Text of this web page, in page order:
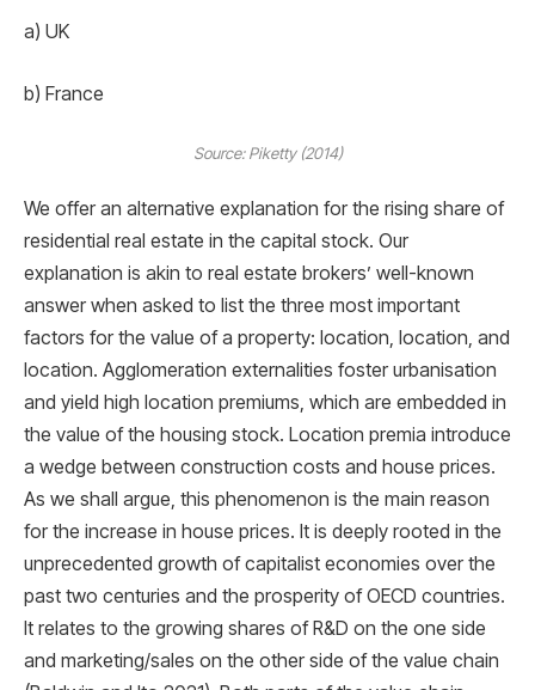
a) UK
b) France
Source: Piketty (2014)
We offer an alternative explanation for the rising share of
residential real estate in the capital stock. Our
explanation is akin to real estate brokers’ well-known
answer when asked to list the three most important
factors for the value of a property: location, location, and
location. Agglomeration externalities foster urbanisation
and yield high location premiums, which are embedded in
the value of the housing stock. Location premia introduce
a wedge between construction costs and house prices.
As we shall argue, this phenomenon is the main reason
for the increase in house prices. It is deeply rooted in the
unprecedented growth of capitalist economies over the
past two centuries and the prosperity of OECD countries.
It relates to the growing shares of R&D on the one side
and marketing/sales on the other side of the value chain